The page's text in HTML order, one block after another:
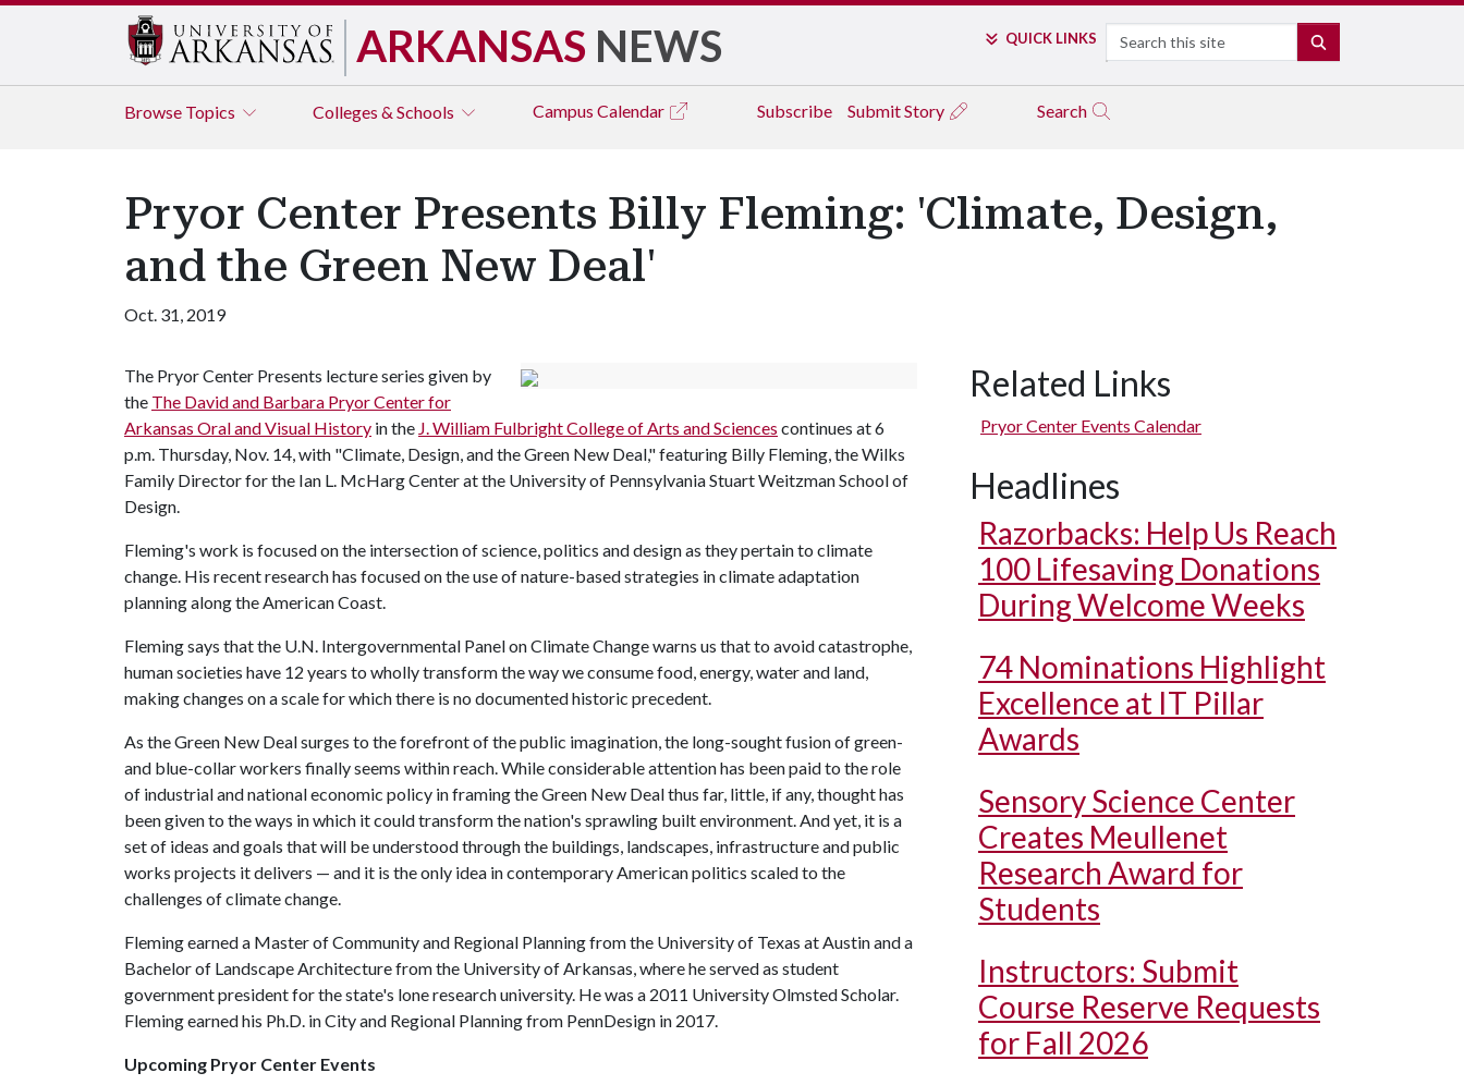
ARKANSAS NEWS QUICK LINKS Search
Browse Topics Colleges & Schools Campus Calendar Subscribe Submit Story Search
Pryor Center Presents Billy Fleming: 'Climate, Design,
and the Green New Deal'
Oct. 31, 2019
The Pryor Center Presents lecture series given by
the The David and Barbara Pryor Center for
Arkansas Oral and Visual History in the J. William Fulbright College of Arts and Sciences continues at 6
p.m. Thursday, Nov. 14, with "Climate, Design, and the Green New Deal," featuring Billy Fleming, the Wilks
Family Director for the Ian L. McHarg Center at the University of Pennsylvania Stuart Weitzman School of
Design.
Fleming's work is focused on the intersection of science, politics and design as they pertain to climate
change. His recent research has focused on the use of nature-based strategies in climate adaptation
planning along the American Coast.
Fleming says that the U.N. Intergovernmental Panel on Climate Change warns us that to avoid catastrophe,
human societies have 12 years to wholly transform the way we consume food, energy, water and land,
making changes on a scale for which there is no documented historic precedent.
As the Green New Deal surges to the forefront of the public imagination, the long-sought fusion of green-
and blue-collar workers finally seems within reach. While considerable attention has been paid to the role
of industrial and national economic policy in framing the Green New Deal thus far, little, if any, thought has
been given to the ways in which it could transform the nation's sprawling built environment. And yet, it is a
set of ideas and goals that will be understood through the buildings, landscapes, infrastructure and public
works projects it delivers — and it is the only idea in contemporary American politics scaled to the
challenges of climate change.
Fleming earned a Master of Community and Regional Planning from the University of Texas at Austin and a
Bachelor of Landscape Architecture from the University of Arkansas, where he served as student
government president for the state's lone research university. He was a 2011 University Olmsted Scholar.
Fleming earned his Ph.D. in City and Regional Planning from PennDesign in 2017.
Upcoming Pryor Center Events
Related Links
Pryor Center Events Calendar
Headlines
Razorbacks: Help Us Reach
100 Lifesaving Donations
During Welcome Weeks
74 Nominations Highlight
Excellence at IT Pillar
Awards
Sensory Science Center
Creates Meullenet
Research Award for
Students
Instructors: Submit
Course Reserve Requests
for Fall 2026